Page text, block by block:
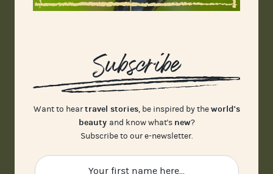
Subscribe
Want to heartravel stories, be inspired by theworld's
beauty and know what's new?
Subscribe to our e-newsletter.